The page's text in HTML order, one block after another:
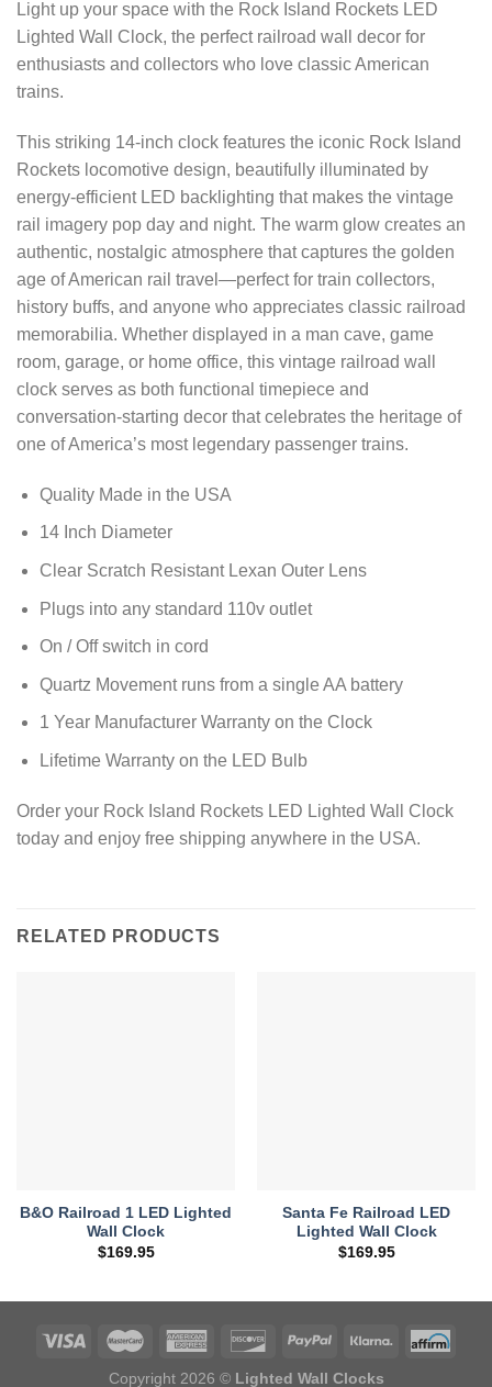
Light up your space with the Rock Island Rockets LED
Lighted Wall Clock, the perfect railroad wall decor for
enthusiasts and collectors who love classic American
trains.
This striking 14-inch clock features the iconic Rock Island
Rockets locomotive design, beautifully illuminated by
energy-efficient LED backlighting that makes the vintage
rail imagery pop day and night. The warm glow creates an
authentic, nostalgic atmosphere that captures the golden
age of American rail travel—perfect for train collectors,
history buffs, and anyone who appreciates classic railroad
memorabilia. Whether displayed in a man cave, game
room, garage, or home office, this vintage railroad wall
clock serves as both functional timepiece and
conversation-starting decor that celebrates the heritage of
one of America’s most legendary passenger trains.
Quality Made in the USA
14 Inch Diameter
Clear Scratch Resistant Lexan Outer Lens
Plugs into any standard 110v outlet
On / Off switch in cord
Quartz Movement runs from a single AA battery
1 Year Manufacturer Warranty on the Clock
Lifetime Warranty on the LED Bulb
Order your Rock Island Rockets LED Lighted Wall Clock
today and enjoy free shipping anywhere in the USA.
RELATED PRODUCTS
B&O Railroad 1 LED Lighted
Wall Clock
$169.95
Santa Fe Railroad LED
Lighted Wall Clock
$169.95
Copyright 2026 © Lighted Wall Clocks